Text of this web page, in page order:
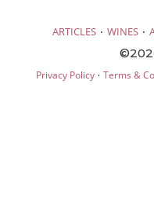
ARTICLES · WINES ·
Privacy Policy· Terms &